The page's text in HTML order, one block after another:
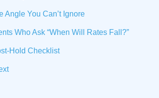
Angle You Can’t Ignore
Who Ask “When Will Rates Fall?”
Hold Checklist